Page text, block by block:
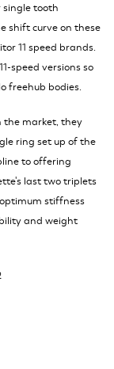
single tooth
shift curve on these
11 speed brands.
speed versions so
freehub bodies.
the market, they
ring set up of the
to offering
last two triplets
stiffness
and weight